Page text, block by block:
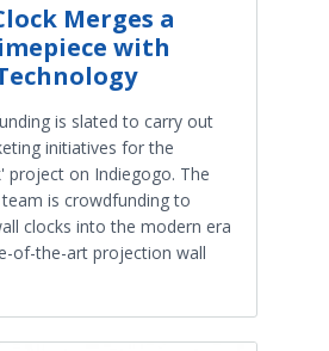
Merges a
with
is slated to carry out
initiatives for the
project on Indiegogo. The
is crowdfunding to
clocks into the modern era
of-the-art projection wall